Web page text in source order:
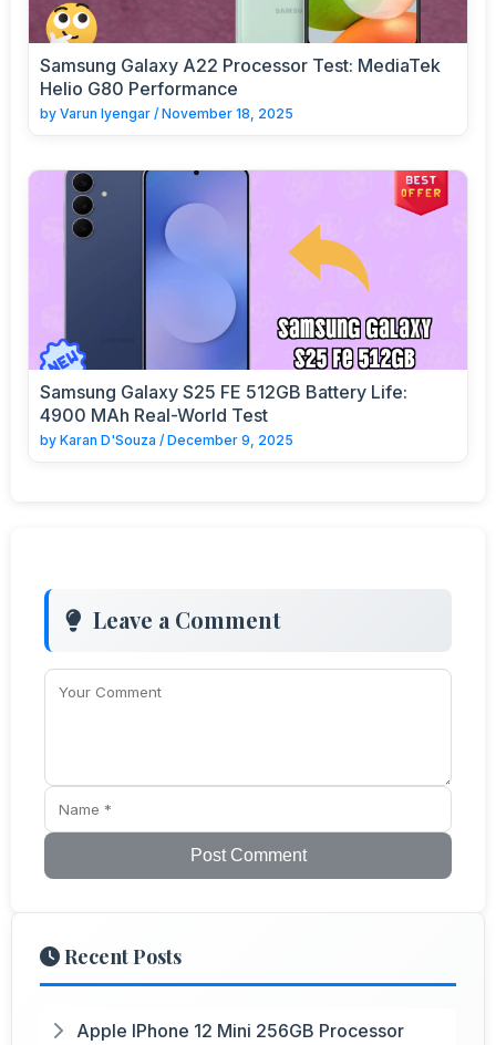
Samsung Galaxy A22 Processor Test: MediaTek
Helio G80 Performance
by Varun Iyengar / November 18, 2025
Samsung Galaxy S25 FE 512GB Battery Life:
4900 MAh Real-World Test
by Karan D'Souza / December 9, 2025
Leave a Comment
Post Comment
Recent Posts
Apple IPhone 12 Mini 256GB Processor